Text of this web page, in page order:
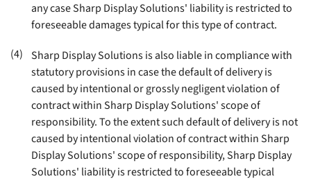
any case Sharp Display Solutions' liability is restricted to
foreseeable damages typical for this type of contract.
(4) Sharp Display Solutions is also liable in compliance with
statutory provisions in case the default of delivery is
caused by intentional or grossly negligent violation of
contract within Sharp Display Solutions' scope of
responsibility. To the extent such default of delivery is not
caused by intentional violation of contract within Sharp
Display Solutions' scope of responsibility, Sharp Display
Solutions' liability is restricted to foreseeable typical